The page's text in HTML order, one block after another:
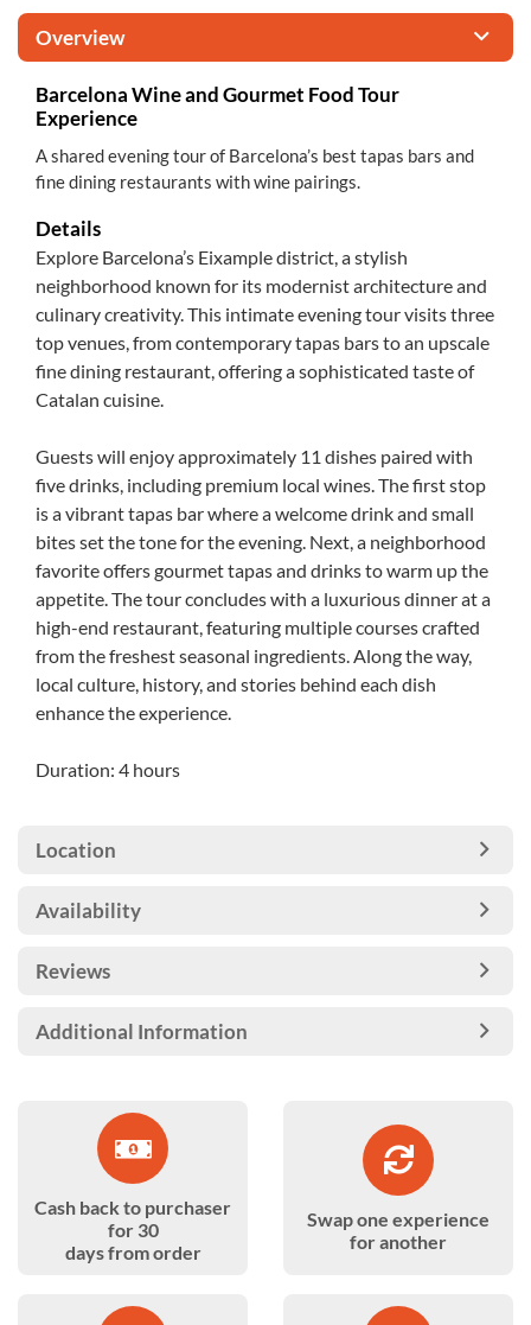
Overview
Barcelona Wine and Gourmet Food Tour
Experience
A shared evening tour of Barcelona’s best tapas bars and
fine dining restaurants with wine pairings.
Details
Explore Barcelona’s Eixample district, a stylish
neighborhood known for its modernist architecture and
culinary creativity. This intimate evening tour visits three
top venues, from contemporary tapas bars to an upscale
fine dining restaurant, offering a sophisticated taste of
Catalan cuisine.
Guests will enjoy approximately 11 dishes paired with
five drinks, including premium local wines. The first stop
is a vibrant tapas bar where a welcome drink and small
bites set the tone for the evening. Next, a neighborhood
favorite offers gourmet tapas and drinks to warm up the
appetite. The tour concludes with a luxurious dinner at a
high-end restaurant, featuring multiple courses crafted
from the freshest seasonal ingredients. Along the way,
local culture, history, and stories behind each dish
enhance the experience.
Duration: 4 hours
Location
Availability
Reviews
Additional Information
Cash back to purchaser
for 30
days from order
Swap one experience
for another